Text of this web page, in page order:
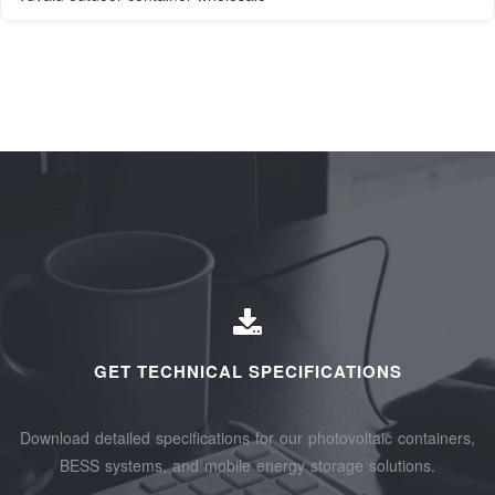
GET TECHNICAL SPECIFICATIONS
Download detailed specifications for our photovoltaic containers,
BESS systems, and mobile energy storage solutions.